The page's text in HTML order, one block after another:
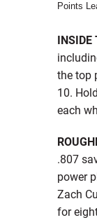
Points
INSIDE
the top
10.
each
.807
power
Zach
for